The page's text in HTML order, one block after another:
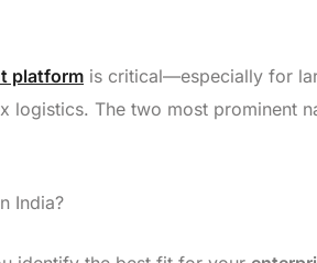
platform is critical—especially for
logistics. The two most prominent
India?